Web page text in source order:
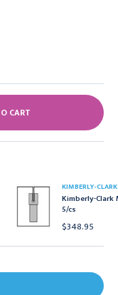
KIMBERLY-CLARK
Kimberly-Clark
5/cs
$348.95